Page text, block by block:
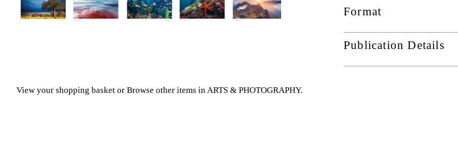
Format
Publication Details
View your shopping basket or Browse other items in ARTS & PHOTOGRAPHY.